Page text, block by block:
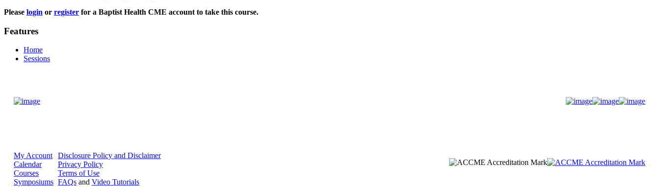
Please login or register for a Baptist Health CME account to take this course.
Features
Home
Sessions
My Account
Calendar
Courses
Symposiums
Disclosure Policy and Disclaimer
Privacy Policy
Terms of Use
FAQs and Video Tutorials